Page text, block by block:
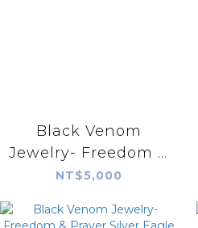
Black Venom
Jewelry- Freedom &
Prayer Silver Plate
(S)
NT$5,000